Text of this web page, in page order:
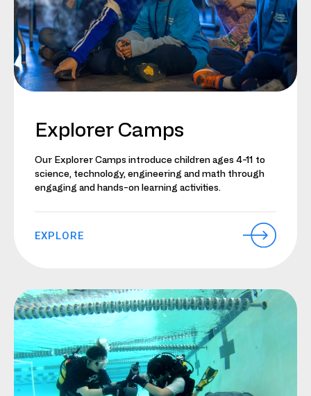
Explorer Camps
Our Explorer Camps introduce children ages 4-11 to
science, technology, engineering and math through
engaging and hands-on learning activities.
EXPLORE